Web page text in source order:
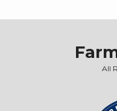
All